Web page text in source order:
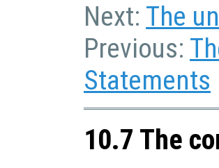
Next: The
Previous:
Statements
10.7 The